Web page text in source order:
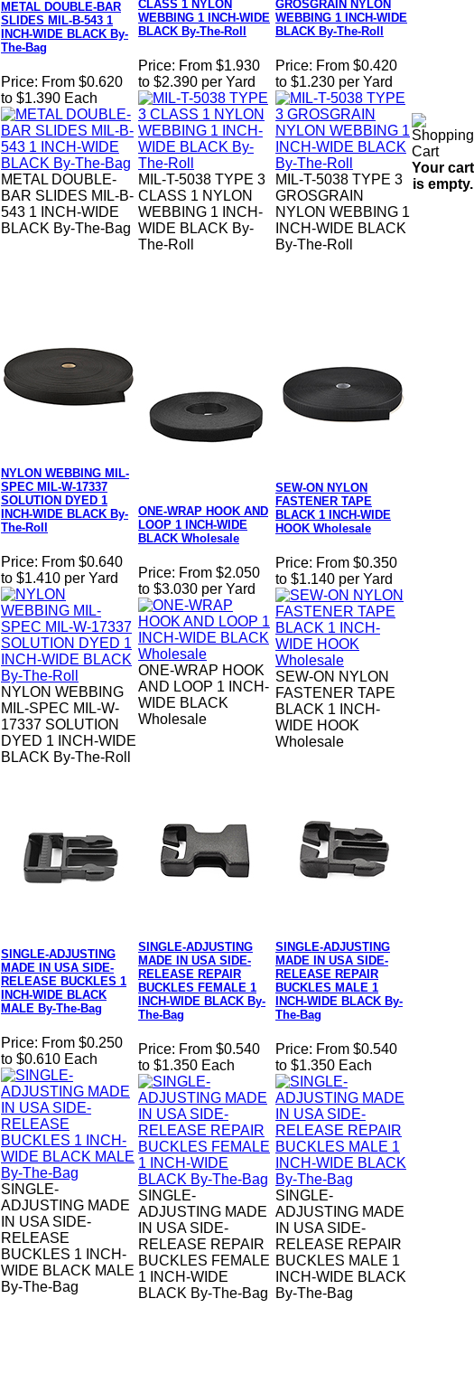
METAL DOUBLE-BAR
SLIDES MIL-B-543 1
INCH-WIDE BLACK By-
The-Bag
Price: From $0.620
to $1.390 Each
METAL DOUBLE-
BAR SLIDES MIL-B-
543 1 INCH-WIDE
BLACK By-The-Bag
CLASS 1 NYLON
WEBBING 1 INCH-WIDE
BLACK By-The-Roll
Price: From $1.930
to $2.390 per Yard
MIL-T-5038 TYPE 3
CLASS 1 NYLON
WEBBING 1 INCH-
WIDE BLACK By-
The-Roll
GROSGRAIN NYLON
WEBBING 1 INCH-WIDE
BLACK By-The-Roll
Price: From $0.420
to $1.230 per Yard
MIL-T-5038 TYPE 3
GROSGRAIN
NYLON WEBBING 1
INCH-WIDE BLACK
By-The-Roll
NYLON WEBBING MIL-
SPEC MIL-W-17337
SOLUTION DYED 1
INCH-WIDE BLACK By-
The-Roll
Price: From $0.640
to $1.410 per Yard
NYLON WEBBING
MIL-SPEC MIL-W-
17337 SOLUTION
DYED 1 INCH-WIDE
BLACK By-The-Roll
ONE-WRAP HOOK AND
LOOP 1 INCH-WIDE
BLACK Wholesale
Price: From $2.050
to $3.030 per Yard
ONE-WRAP HOOK
AND LOOP 1 INCH-
WIDE BLACK
Wholesale
SEW-ON NYLON
FASTENER TAPE
BLACK 1 INCH-WIDE
HOOK Wholesale
Price: From $0.350
to $1.140 per Yard
SEW-ON NYLON
FASTENER TAPE
BLACK 1 INCH-
WIDE HOOK
Wholesale
SINGLE-ADJUSTING
MADE IN USA SIDE-
RELEASE BUCKLES 1
INCH-WIDE BLACK
MALE By-The-Bag
Price: From $0.250
to $0.610 Each
SINGLE-
ADJUSTING MADE
IN USA SIDE-
RELEASE
BUCKLES 1 INCH-
WIDE BLACK MALE
By-The-Bag
SINGLE-ADJUSTING
MADE IN USA SIDE-
RELEASE REPAIR
BUCKLES FEMALE 1
INCH-WIDE BLACK By-
The-Bag
Price: From $0.540
to $1.350 Each
SINGLE-
ADJUSTING MADE
IN USA SIDE-
RELEASE REPAIR
BUCKLES FEMALE
1 INCH-WIDE
BLACK By-The-Bag
SINGLE-ADJUSTING
MADE IN USA SIDE-
RELEASE REPAIR
BUCKLES MALE 1
INCH-WIDE BLACK By-
The-Bag
Price: From $0.540
to $1.350 Each
SINGLE-
ADJUSTING MADE
IN USA SIDE-
RELEASE REPAIR
BUCKLES MALE 1
INCH-WIDE BLACK
By-The-Bag
Your cart
is empty.